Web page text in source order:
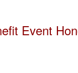
Event